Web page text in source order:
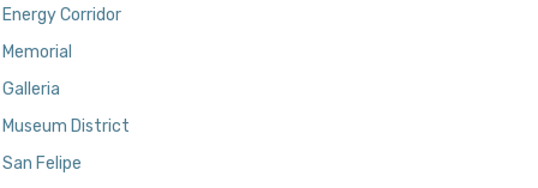
Energy Corridor
Memorial
Galleria
Museum District
San Felipe